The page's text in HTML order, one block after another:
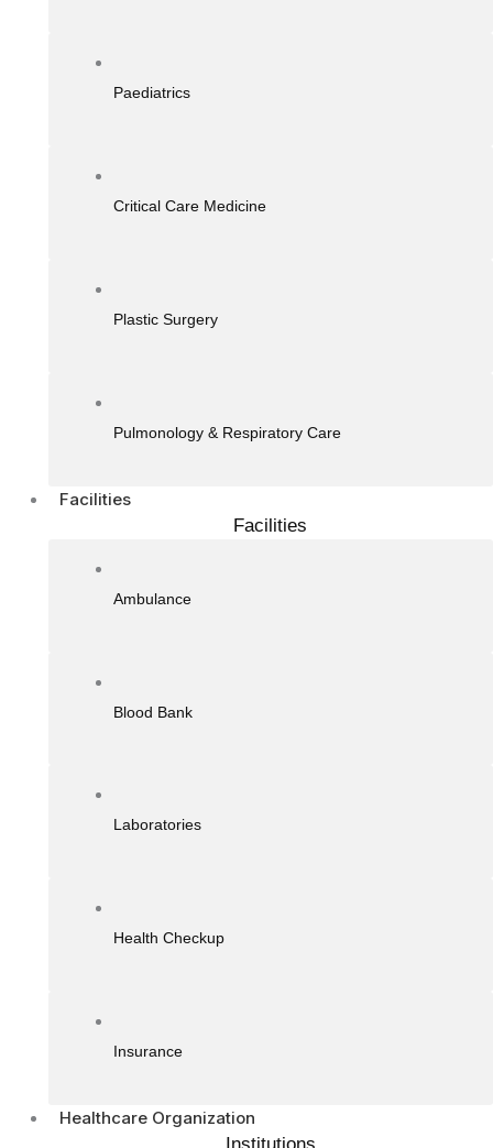
Paediatrics
Critical Care Medicine
Plastic Surgery
Pulmonology & Respiratory Care
Facilities
Facilities
Ambulance
Blood Bank
Laboratories
Health Checkup
Insurance
Healthcare Organization